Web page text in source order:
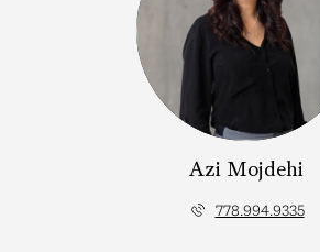
Azi Mojdehi
778.994.9335